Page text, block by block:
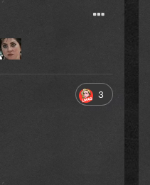
3